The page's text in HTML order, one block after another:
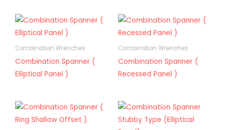
Combination Wrenches
Combination Spanner (
Elliptical Panel )
Combination Wrenches
Combination Spanner (
Recessed Panel )